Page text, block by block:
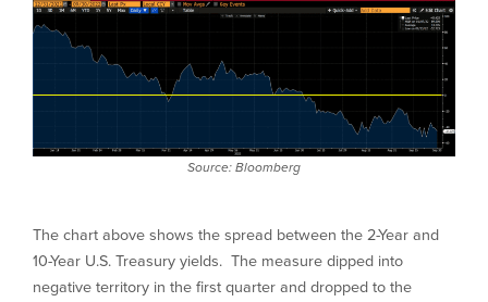
Source: Bloomberg
The chart above shows the spread between the 2-Year and
10-Year U.S. Treasury yields. The measure dipped into
negative territory in the first quarter and dropped to the